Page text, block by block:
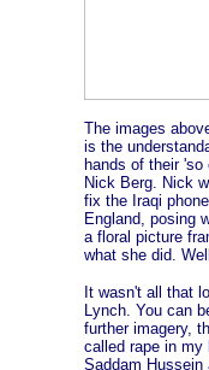
The images
is the
hands of their
Nick Berg. Nick
fix the Iraqi
England, posing
a floral picture
what she did.
It wasn't all that
Lynch. You can
further imagery,
called rape in my
Saddam Hussein